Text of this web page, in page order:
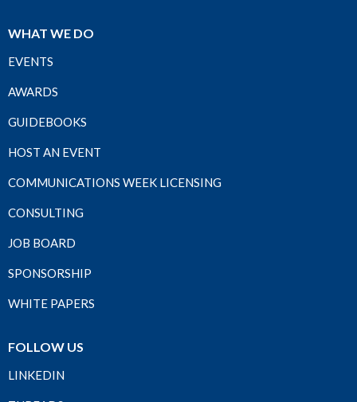
WHAT WE DO
EVENTS
AWARDS
GUIDEBOOKS
HOST AN EVENT
COMMUNICATIONS WEEK LICENSING
CONSULTING
JOB BOARD
SPONSORSHIP
WHITE PAPERS
FOLLOW US
LINKEDIN